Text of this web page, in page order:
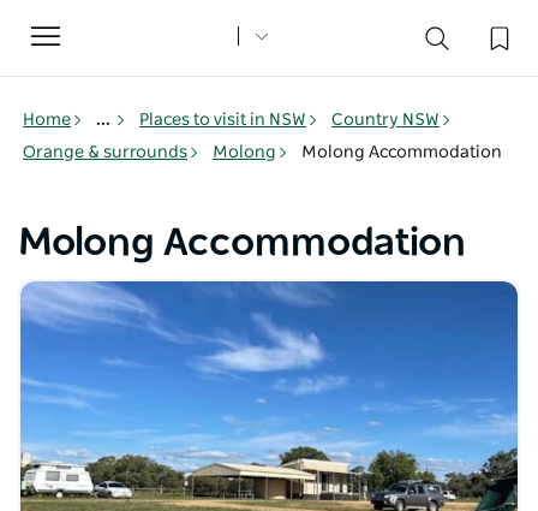
Toggle
navigation
Home ... Places to visit in NSW
Country NSW
Orange & surrounds
Molong Molong Accommodation
Molong Accommodation